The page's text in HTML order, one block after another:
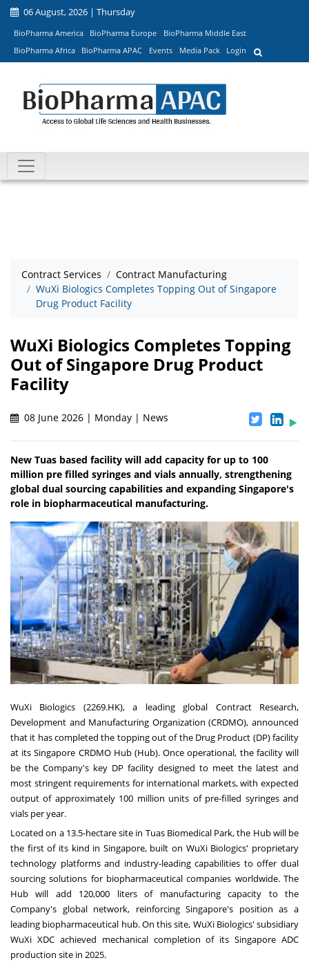
06 August, 2026 | Thursday
BioPharma America BioPharma Europe
BioPharma Middle East
BioPharma Africa
BioPharma APAC Events Media Pack Login
Contract Services
Contract Manufacturing
WuXi Biologics Completes Topping Out of Singapore
Drug Product Facility
WuXi Biologics Completes Topping
Out of Singapore Drug Product
Facility
08 June 2026 | Monday | News
New Tuas based facility will add capacity for up to 100
million pre filled syringes and vials annually, strengthening
global dual sourcing capabilities and expanding Singapore's
role in biopharmaceutical manufacturing.
WuXi Biologics (2269.HK), a leading global Contract Research,
Development and Manufacturing Organization (CRDMO), announced
that it has completed the topping out of the Drug Product (DP) facility
at its Singapore CRDMO Hub (Hub). Once operational, the facility will
be the Company's key DP facility designed to meet the latest and
most stringent requirements for international markets, with expected
output of approximately 100 million units of pre-filled syringes and
vials per year.
Located on a 13.5-hectare site in Tuas Biomedical Park, the Hub will be
the first of its kind in Singapore, built on WuXi Biologics' proprietary
technology platforms and industry-leading capabilities to offer dual
sourcing solutions for biopharmaceutical companies worldwide. The
Hub will add 120,000 liters of manufacturing capacity to the
Company's global network, reinforcing Singapore's position as a
leading biopharmaceutical hub. On this site, WuXi Biologics' subsidiary
WuXi XDC achieved mechanical completion of its Singapore ADC
production site in 2025.